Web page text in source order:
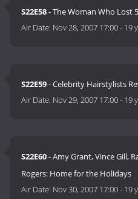
S22E58- The Woman Who Lost
Air Date: Nov 28, 2007 17:00- 19
S22E59- Celebrity Hairstylists
Air Date: Nov 29, 2007 17:00- 19
S22E60- Amy Grant, Vince Gill,
Rogers: Home for the Holidays
Air Date: Nov 30, 2007 17:00- 19